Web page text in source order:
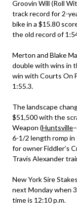
Groovin Will (Roll
track record for 2-
bike in a $15.80
the old record of
Merton and Blake
double with wins in
win with Courts On
1:55.3.
The landscape
$51,500 with the
Weapon (Huntsville
6-1/2 length romp in
for owner Fiddler’s
Travis Alexander
New York Sire
next Monday when
time is 12:10 p.m.